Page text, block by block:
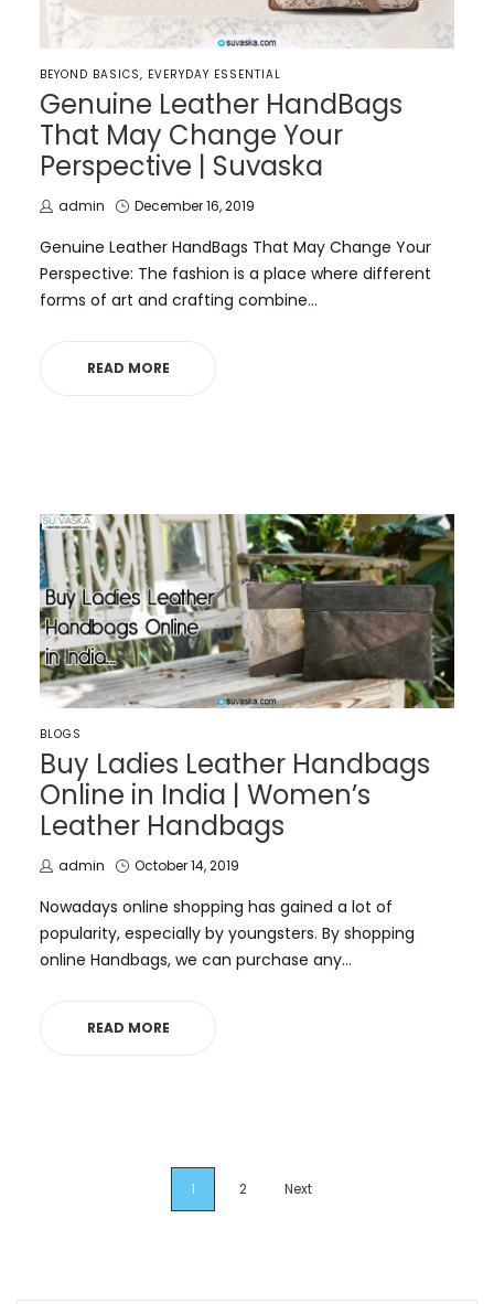
POSTED
IN
BEYOND BASICS EVERYDAY ESSENTIAL
Genuine Leather HandBags
That May Change Your
Perspective | Suvaska
by
admin
Posted
December 16, 2019
Genuine Leather HandBags That May Change Your
Perspective: The fashion is a place where different
forms of art and crafting combine…
READ MORE
POSTED
IN
BLOGS
Buy Ladies Leather Handbags
Online in India | Women’s
Leather Handbags
by
admin
Posted
October 14, 2019
Nowadays online shopping has gained a lot of
popularity, especially by youngsters. By shopping
online Handbags, we can purchase any…
READ MORE
1 2 Next